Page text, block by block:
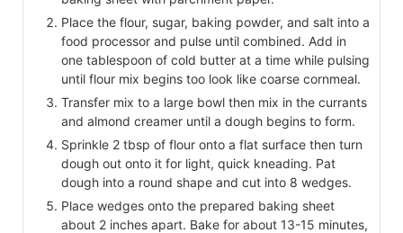
Place the flour, sugar, baking powder, and salt into a
food processor and pulse until combined. Add in
one tablespoon of cold butter at a time while pulsing
until flour mix begins too look like coarse cornmeal.
Transfer mix to a large bowl then mix in the currants
and almond creamer until a dough begins to form.
Sprinkle 2 tbsp of flour onto a flat surface then turn
dough out onto it for light, quick kneading. Pat
dough into a round shape and cut into 8 wedges.
Place wedges onto the prepared baking sheet
about 2 inches apart. Bake for about 13-15 minutes,